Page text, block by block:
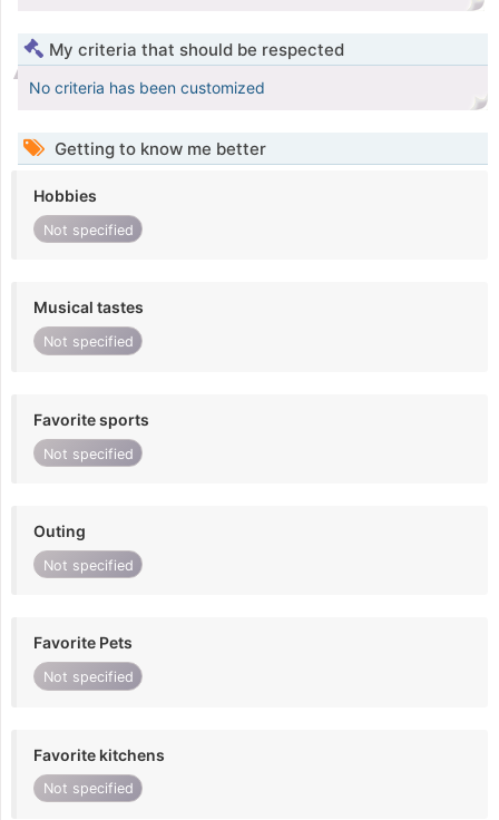
My criteria that should be respected
No criteria has been customized
Getting to know me better
Hobbies
Not specified
Musical tastes
Not specified
Favorite sports
Not specified
Outing
Not specified
Favorite Pets
Not specified
Favorite kitchens
Not specified